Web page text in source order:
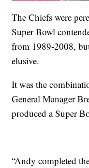
The Chiefs were
Super Bowl
from 1989-2008,
elusive.
It was the
General Manager
produced a Super
“Andy completed